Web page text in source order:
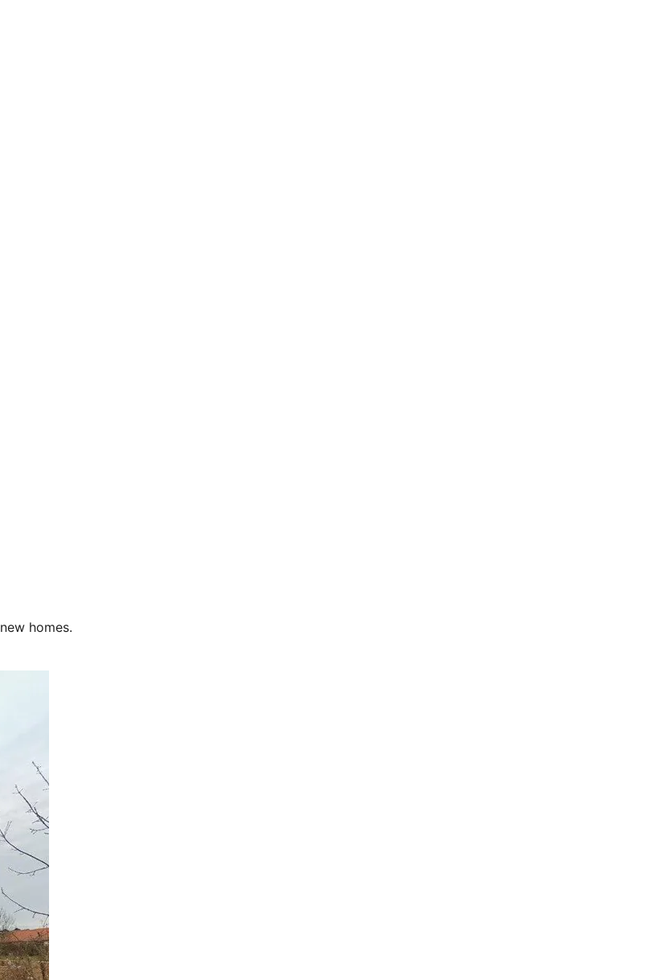
homes.